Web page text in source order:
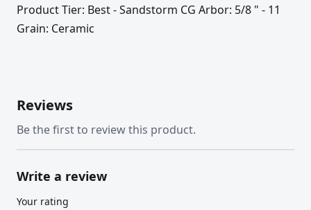
Product Tier: Best - Sandstorm CG Arbor: 5/8 " - 11
Grain: Ceramic
Reviews
Be the first to review this product.
Write a review
Your rating